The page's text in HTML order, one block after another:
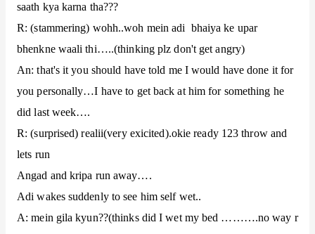
saath kya karna tha???
R: (stammering) wohh..woh mein adi bhaiya ke upar
bhenkne waali thi…..(thinking plz don't get angry)
An: that's it you should have told me I would have done it for
you personally…I have to get back at him for something he
did last week….
R: (surprised) realii(very exicited).okie ready 123 throw and
lets run
Angad and kripa run away….
Adi wakes suddenly to see him self wet..
A: mein gila kyun??(thinks did I wet my bed ……….no way r